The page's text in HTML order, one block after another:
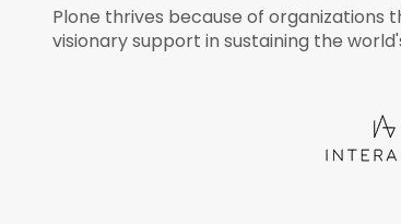
Plone thrives because of organizations
visionary support in sustaining the